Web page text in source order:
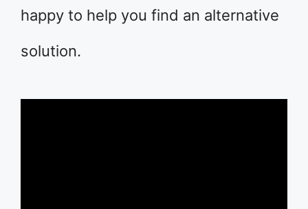
happy to help you find an alternative
solution.